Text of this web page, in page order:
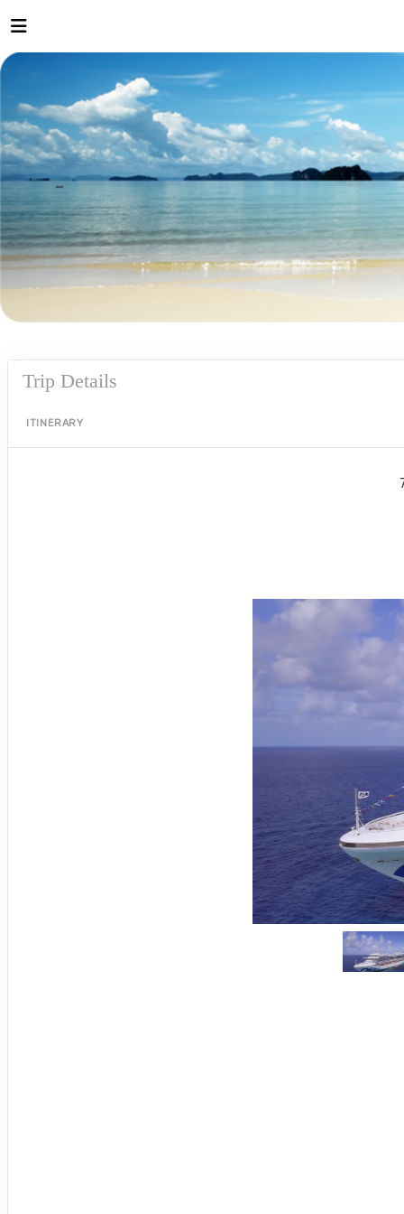
Trip Details
ITINERARY